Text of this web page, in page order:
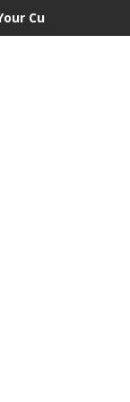
Customer